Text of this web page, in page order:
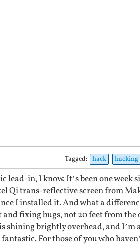
Tagged: hack hacking
lead-in, I know. It’s been one week
Qi trans-reflective screen from
I installed it. And what a
fixing bugs, not 20 feet from the
shining brightly overhead, and
For those of you who